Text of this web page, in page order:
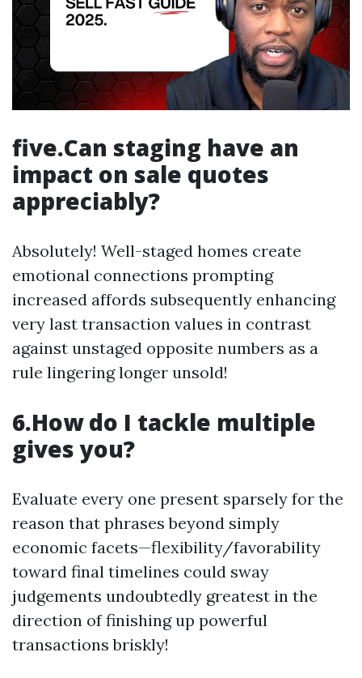
five.Can staging have an
impact on sale quotes
appreciably?
Absolutely! Well-staged homes create
emotional connections prompting
increased affords subsequently enhancing
very last transaction values in contrast
against unstaged opposite numbers as a
rule lingering longer unsold!
6.How do I tackle multiple
gives you?
Evaluate every one present sparsely for the
reason that phrases beyond simply
economic facets—flexibility/favorability
toward final timelines could sway
judgements undoubtedly greatest in the
direction of finishing up powerful
transactions briskly!